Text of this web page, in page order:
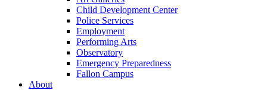
Child Development Center
Police Services
Employment
Performing Arts
Observatory
Emergency Preparedness
Fallon Campus
About